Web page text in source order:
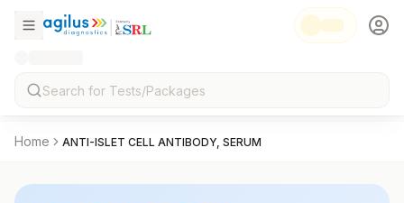
Home ANTI-ISLET CELL ANTIBODY, SERUM